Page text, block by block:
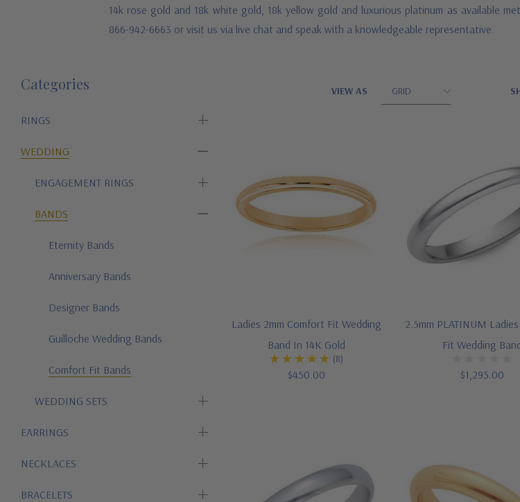
14k rose gold and 18k white gold, 18k yellow gold and luxurious platinum as available
866-942-6663 or visit us via live chat and speak with a knowledgeable representative.
Categories
RINGS
WEDDING
ENGAGEMENT RINGS
BANDS
Eternity Bands
Anniversary Bands
Designer Bands
Guilloche Wedding Bands
Comfort Fit Bands
WEDDING SETS
EARRINGS
NECKLACES
BRACELETS
VIEW AS
Ladies 2mm Comfort Fit Wedding
Band In 14K Gold
(8)
$450.00
2.5mm PLATINUM
Fit Wedding
$1,295.00